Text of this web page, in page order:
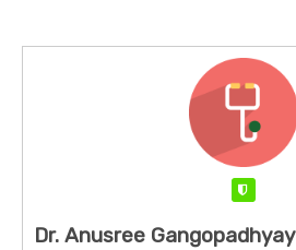
Dr. Anusree Gangopadhyay